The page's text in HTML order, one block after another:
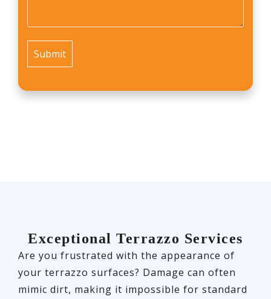
Exceptional Terrazzo Services
Are you frustrated with the appearance of
your terrazzo surfaces? Damage can often
mimic dirt, making it impossible for standard